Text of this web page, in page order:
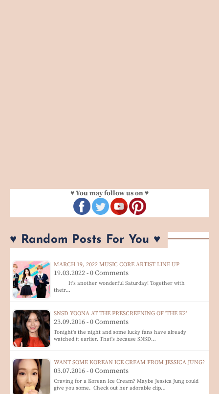
♥ You may follow us on ♥
♥ Random Posts For You ♥
MARCH 19, 2022 MUSIC CORE ARTIST LINE UP
19.03.2022 - 0 Comments
It's another wonderful Saturday! Together with
their…
SNSD YOONA AT THE PRESCREENING OF 'THE K2'
23.09.2016 - 0 Comments
Tonight's the night and some lucky fans have already
watched it earlier. That's because SNSD…
WANT SOME KOREAN ICE CREAM FROM JESSICA JUNG?
03.07.2016 - 0 Comments
Craving for a Korean Ice Cream? Maybe Jessica Jung could
give you some. Check out her adorable clip…